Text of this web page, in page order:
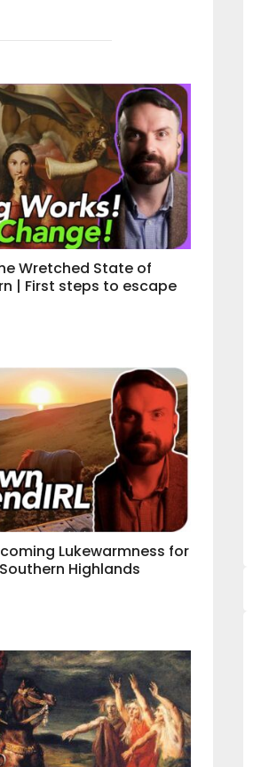
Wretched State of
| First steps to escape
Lukewarmness for
Highlands